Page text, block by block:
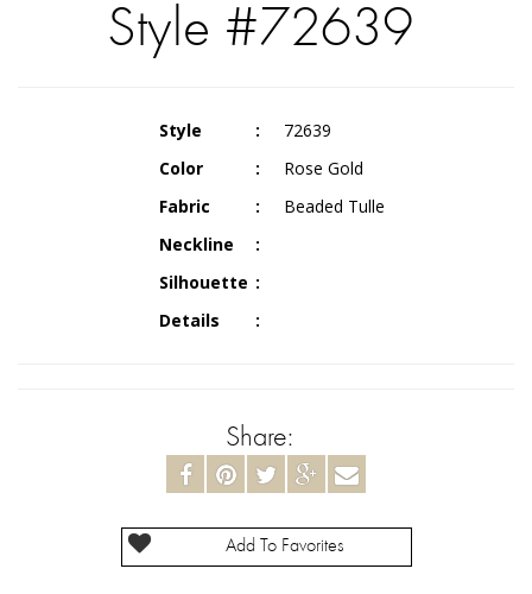
Style #72639
Style
72639
Color
Rose Gold
Fabric
Beaded Tulle
Neckline
Silhouette
Details
Share:
Add To Favorites